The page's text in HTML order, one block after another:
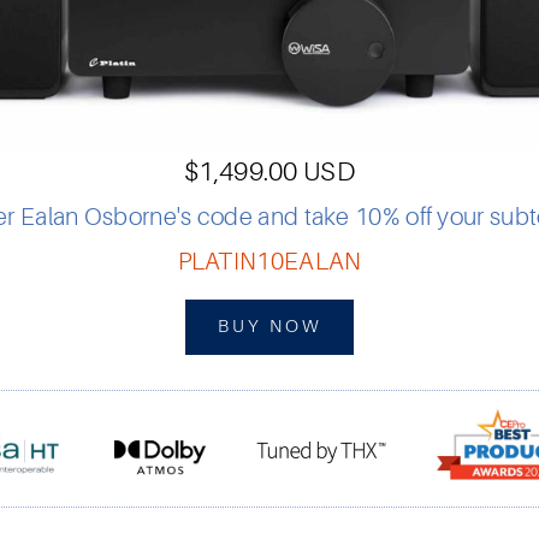
$1,499.00 USD
Ealan Osborne's code and take 10% off your
PLATIN10EALAN
BUY NOW